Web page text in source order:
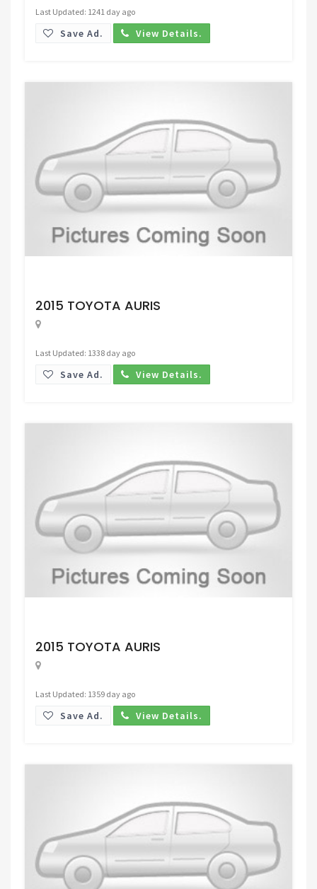
Last Updated: 1241 day ago
Save Ad. View Details.
2015 TOYOTA AURIS
Last Updated: 1338 day ago
Save Ad. View Details.
2015 TOYOTA AURIS
Last Updated: 1359 day ago
Save Ad. View Details.